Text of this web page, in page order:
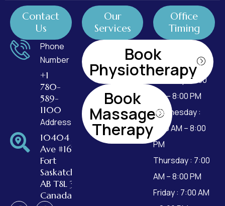
Contact
Us
Phone
Number
+1
780-
589-
1100
Address
10404 99
Ave #162,
Fort
Saskatchewan,
AB T8L 3W2,
Canada
Our
Services
Book
Physiotherapy
Book
Massage
Therapy
Office
Timing
Monday : 7:00
AM – 8:00 PM
Tuesday : 7:00
AM – 8:00 PM
Wednesday :
7:00 AM – 8:00
PM
Thursday : 7:00
AM – 8:00 PM
Friday : 7:00 AM